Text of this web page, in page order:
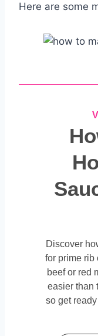
Here are some
Discover
for prime rib
beef or red
easier than
so get